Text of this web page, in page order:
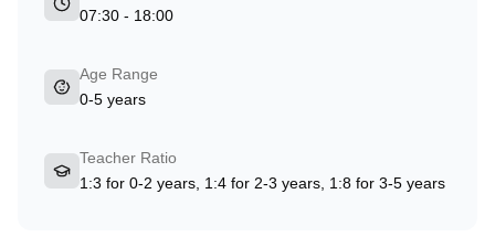
07:30 - 18:00
Age Range
0-5 years
Teacher Ratio
1:3 for 0-2 years, 1:4 for 2-3 years, 1:8 for 3-5 years